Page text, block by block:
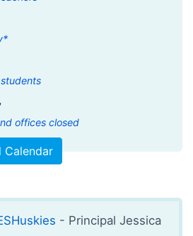
offices closed
Calendar
- Principal Jessica